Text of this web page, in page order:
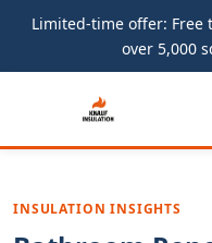
Limited-time offer:
over 5,000
INSULATION INSIGHTS